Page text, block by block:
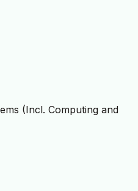
(Incl. Computing and